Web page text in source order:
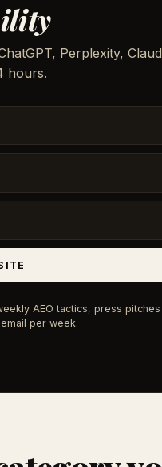
Perplexity,
hours.
AEO tactics, press pitches
per week.